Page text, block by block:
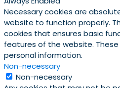
Necessary cookies are
website to function properly.
cookies that ensures basic
features of the website.
personal information.
Non-necessary
Non-necessary